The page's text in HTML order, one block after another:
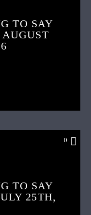
TO SAY
0
TO SAY
25TH,